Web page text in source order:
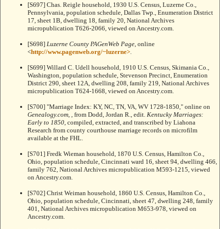
[S697] Chas. Reigle household, 1930 U.S. Census, Luzerne Co.,
Pennsylvania, population schedule, Dallas Twp., Enumeration District
17, sheet 1B, dwelling 18, family 20, National Archives
micropublication T626-2066, viewed on Ancestry.com.
[S698] Luzerne County PAGenWeb Page , online
<http://www.pagenweb.org/~luzerne>
[S699] Willard C. Udell household, 1910 U.S. Census, Skimania Co.,
Washington, population schedule, Stevenson Precinct, Enumeration
District 290, sheet 12A, dwelling 208, family 219, National Archives
micropublication T624-1668, viewed on Ancestry.com.
[S700] "Marriage Index: KY, NC, TN, VA, WV 1728-1850," online on
Genealogy.com
, from Dodd, Jordan R., edit. Kentucky Marriages:
Early to 1850 , compiled, extracted, and transcribed by Liahona
Research from county courthouse marriage records on microfilm
available at the FHL.
[S701] Fredk Wieman household, 1870 U.S. Census, Hamilton Co.,
Ohio, population schedule, Cincinnati ward 16, sheet 94, dwelling 466,
family 762, National Archives micropublication M593-1215, viewed
on Ancestry.com.
[S702] Christ Weiman household, 1860 U.S. Census, Hamilton Co.,
Ohio, population schedule, Cincinnati, sheet 47, dwelling 248, family
401, National Archives micropublication M653-978, viewed on
Ancestry.com.